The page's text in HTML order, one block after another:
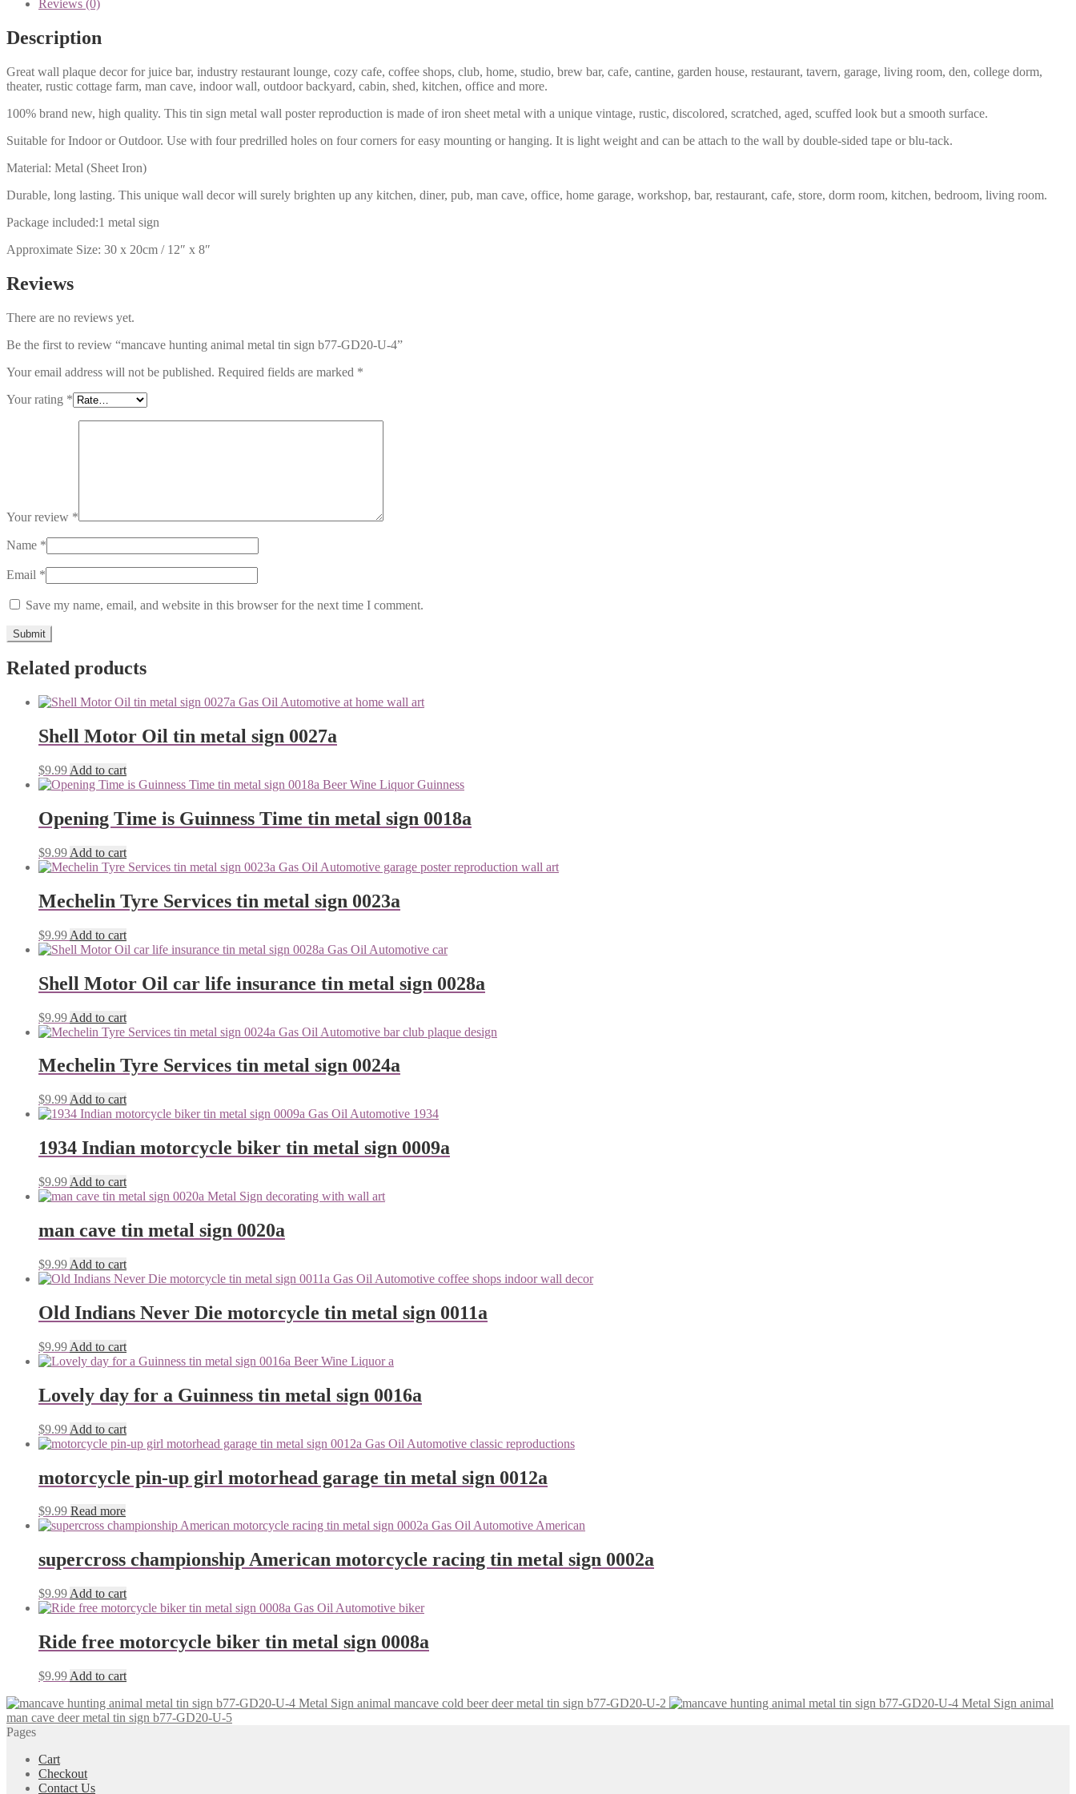
Reviews (0)
Description
Great wall plaque decor for juice bar, industry restaurant lounge, cozy cafe, coffee shops, club, home, studio, brew bar, cafe, cantine, garden house, restaurant, tavern, garage, living room, den, college dorm,
theater, rustic cottage farm, man cave, indoor wall, outdoor backyard, cabin, shed, kitchen, office and more.
100% brand new, high quality. This tin sign metal wall poster reproduction is made of iron sheet metal with a unique vintage, rustic, discolored, scratched, aged, scuffed look but a smooth surface.
Suitable for Indoor or Outdoor. Use with four predrilled holes on four corners for easy mounting or hanging. It is light weight and can be attach to the wall by double-sided tape or blu-tack.
Material: Metal (Sheet Iron)
Durable, long lasting. This unique wall decor will surely brighten up any kitchen, diner, pub, man cave, office, home garage, workshop, bar, restaurant, cafe, store, dorm room, kitchen, bedroom, living room.
Package included:1 metal sign
Approximate Size: 30 x 20cm / 12″ x 8″
Reviews
There are no reviews yet.
Be the first to review “mancave hunting animal metal tin sign b77-GD20-U-4”
Your email address will not be published. Required fields are marked *
Your rating *
Your review *
Name *
Email *
Save my name, email, and website in this browser for the next time I comment.
Related products
Shell Motor Oil tin metal sign 0027a
$9.99 Add to cart
Opening Time is Guinness Time tin metal sign 0018a
$9.99 Add to cart
Mechelin Tyre Services tin metal sign 0023a
$9.99 Add to cart
Shell Motor Oil car life insurance tin metal sign 0028a
$9.99 Add to cart
Mechelin Tyre Services tin metal sign 0024a
$9.99 Add to cart
1934 Indian motorcycle biker tin metal sign 0009a
$9.99 Add to cart
man cave tin metal sign 0020a
$9.99 Add to cart
Old Indians Never Die motorcycle tin metal sign 0011a
$9.99 Add to cart
Lovely day for a Guinness tin metal sign 0016a
$9.99 Add to cart
motorcycle pin-up girl motorhead garage tin metal sign 0012a
$9.99 Read more
supercross championship American motorcycle racing tin metal sign 0002a
$9.99 Add to cart
Ride free motorcycle biker tin metal sign 0008a
$9.99 Add to cart
mancave cold beer deer metal tin sign b77-GD20-U-2
man cave deer metal tin sign b77-GD20-U-5
Pages
Cart
Checkout
Contact Us